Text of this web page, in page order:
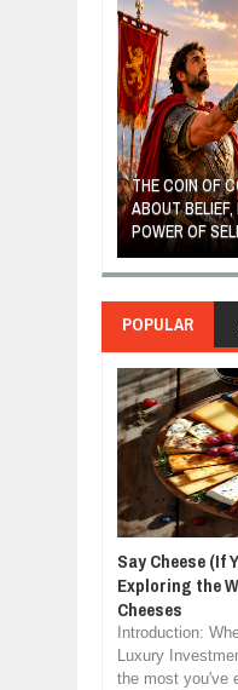
THE COIN OF
ABOUT BELIEF,
POWER OF
POPULAR
Say Cheese (If
Exploring the
Cheeses
Introduction:
Luxury
the most you've